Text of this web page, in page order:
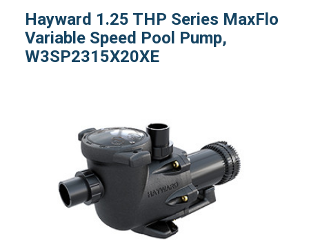
Hayward 1.25 THP Series MaxFlo
Variable Speed Pool Pump,
W3SP2315X20XE